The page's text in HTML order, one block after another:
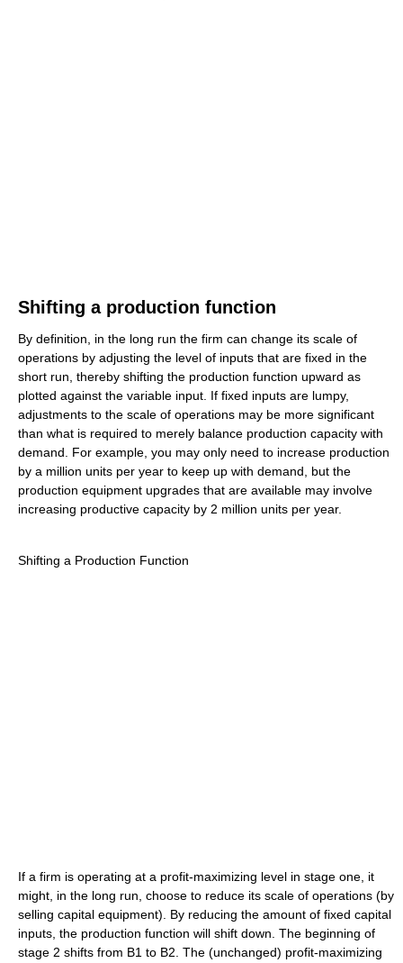
Shifting a production function
By definition, in the long run the firm can change its scale of
operations by adjusting the level of inputs that are fixed in the
short run, thereby shifting the production function upward as
plotted against the variable input. If fixed inputs are lumpy,
adjustments to the scale of operations may be more significant
than what is required to merely balance production capacity with
demand. For example, you may only need to increase production
by a million units per year to keep up with demand, but the
production equipment upgrades that are available may involve
increasing productive capacity by 2 million units per year.
Shifting a Production Function
If a firm is operating at a profit-maximizing level in stage one, it
might, in the long run, choose to reduce its scale of operations (by
selling capital equipment). By reducing the amount of fixed capital
inputs, the production function will shift down. The beginning of
stage 2 shifts from B1 to B2. The (unchanged) profit-maximizing